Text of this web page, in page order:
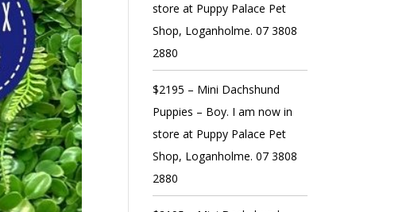
store at Puppy Palace Pet
Shop, Loganholme. 07 3808
2880
$2195 – Mini Dachshund
Puppies – Boy. I am now in
store at Puppy Palace Pet
Shop, Loganholme. 07 3808
2880